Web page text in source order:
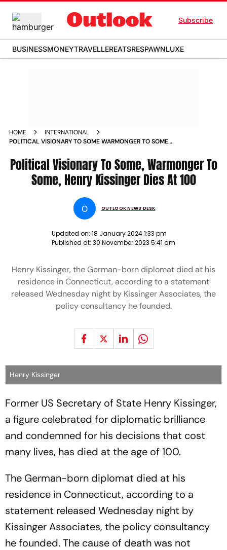
Subscribe
BUSINESSMONEYTRAVELLEREATSRESPAWNLUXE
HOME
INTERNATIONAL
POLITICAL VISIONARY TO SOME WARMONGER TO SOME
Political Visionary To Some, Warmonger To
Some, Henry Kissinger Dies At 100
O OUTLOOK NEWS DESK
Updated on: 18 January 2024 1:33 pm
Published at: 30 November 2023 5:41 am
Henry Kissinger, the German-born diplomat died at his
residence in Connecticut, according to a statement
released Wednesday night by Kissinger Associates, the
policy consultancy he founded.
Henry Kissinger
Former US Secretary of State Henry Kissinger,
a figure celebrated for diplomatic brilliance
and condemned for his decisions that cost
many lives, has died at the age of 100.
The German-born diplomat died at his
residence in Connecticut, according to a
statement released Wednesday night by
Kissinger Associates, the policy consultancy
he founded. The cause of death was not